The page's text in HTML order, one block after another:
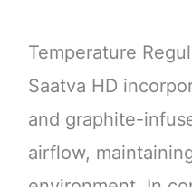
Temperature
Saatva HD
and graphite-
airflow,